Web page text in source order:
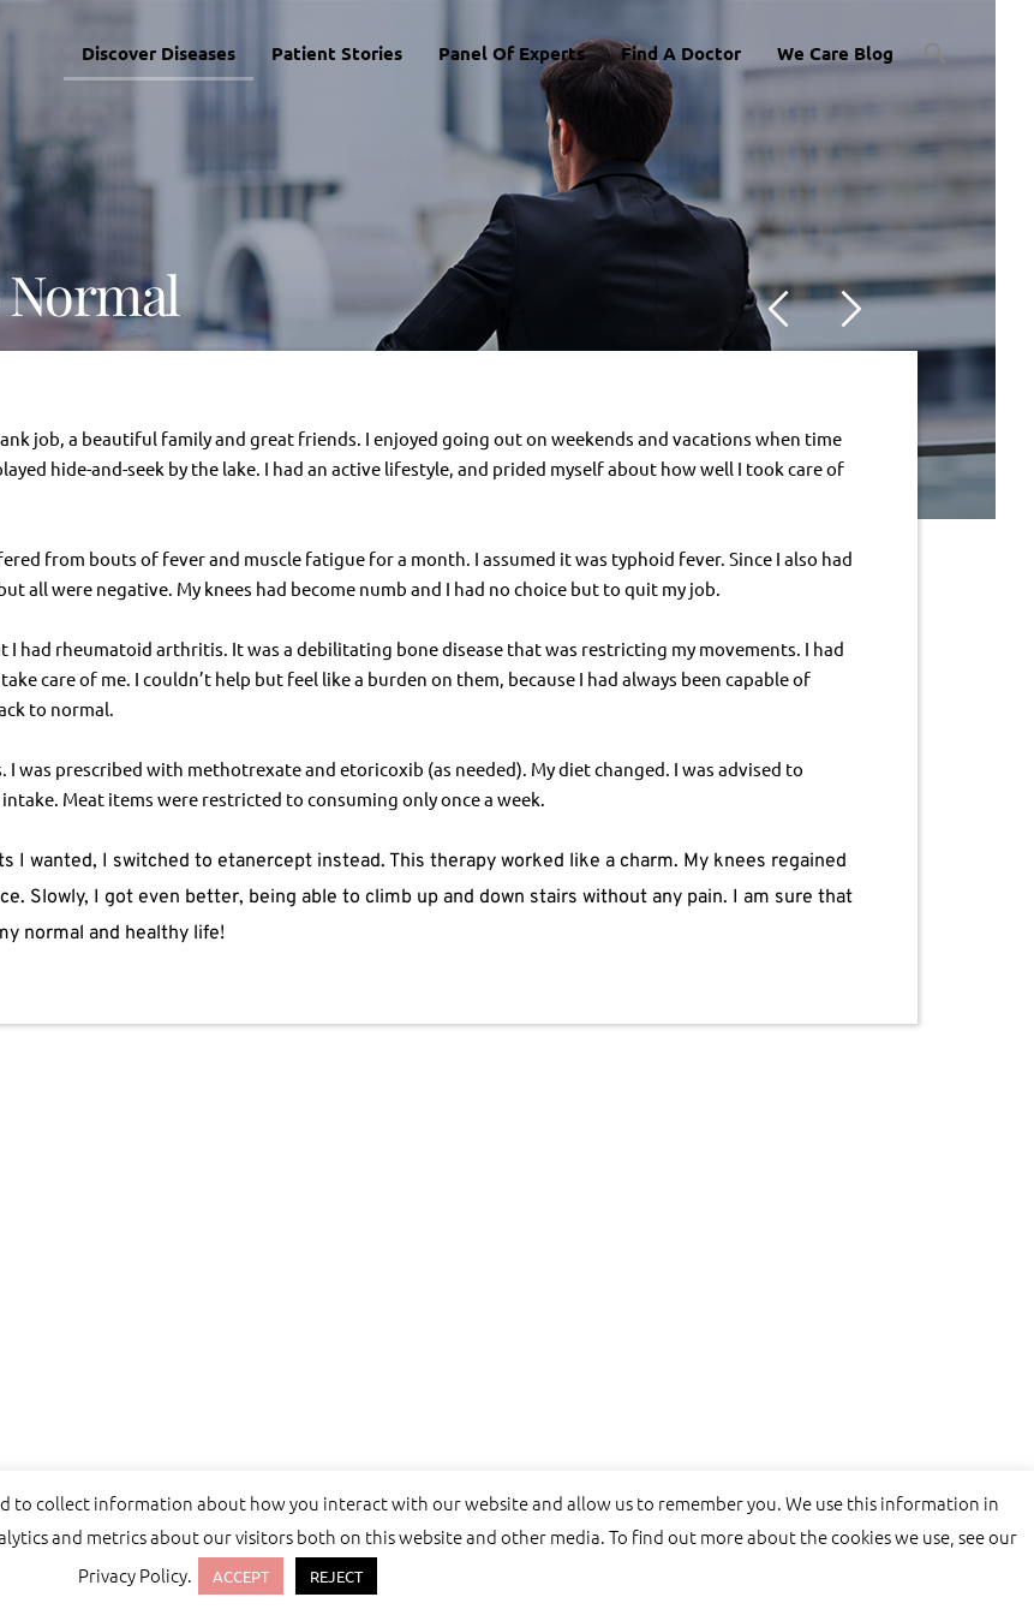
Discover Diseases Patient Stories Panel Of Experts Find A Doctor We Care Blog
Normal
job, a beautiful family and great friends. I enjoyed going out on weekends and vacations when time
hide-and-seek by the lake. I had an active lifestyle, and prided myself about how well I took care of
from bouts of fever and muscle fatigue for a month. I assumed it was typhoid fever. Since I also had
all were negative. My knees had become numb and I had no choice but to quit my job.
had rheumatoid arthritis. It was a debilitating bone disease that was restricting my movements. I had
care of me. I couldn’t help but feel like a burden on them, because I had always been capable of
to normal.
prescribed with methotrexate and etoricoxib (as needed). My diet changed. I was advised to
Meat items were restricted to consuming only once a week.
I wanted, I switched to etanercept instead. This therapy worked like a charm. My knees regained
Slowly, I got even better, being able to climb up and down stairs without any pain. I am sure that
normal and healthy life!
to collect information about how you interact with our website and allow us to remember you. We use this information in
and metrics about our visitors both on this website and other media. To find out more about the cookies we use, see our
Privacy Policy.
ACCEPT REJECT